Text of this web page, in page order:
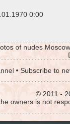
0:00
of nudes
• Subscribe to
© 2011 -
owners is not